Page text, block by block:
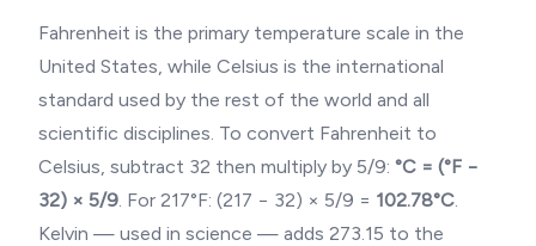
Fahrenheit is the primary temperature scale in the
United States, while Celsius is the international
standard used by the rest of the world and all
scientific disciplines. To convert Fahrenheit to
Celsius, subtract 32 then multiply by 5/9: °C = (°F −
32) × 5/9. For 217°F: (217 − 32) × 5/9 = 102.78°C.
Kelvin — used in science — adds 273.15 to the